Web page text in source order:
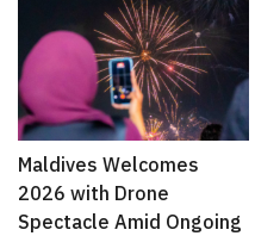
Maldives Welcomes
2026 with Drone
Spectacle Amid Ongoing